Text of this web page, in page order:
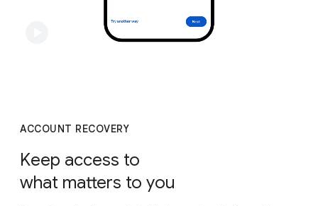
ACCOUNT RECOVERY
Keep access to
what matters to you